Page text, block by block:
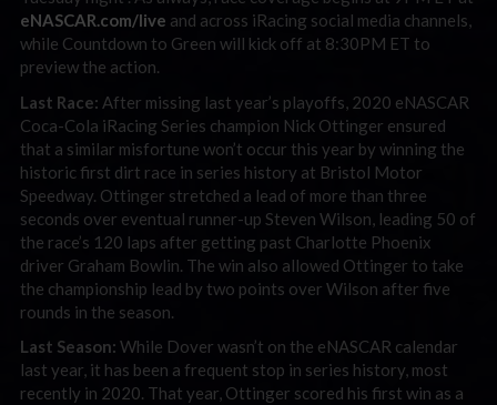
eNASCAR.com/live and across iRacing social media channels,
while Countdown to Green will kick off at 8:30PM ET to
preview the action.
Last Race: After missing last year’s playoffs, 2020 eNASCAR
Coca-Cola iRacing Series champion Nick Ottinger ensured
that a similar misfortune won’t occur this year by winning the
historic first dirt race in series history at Bristol Motor
Speedway. Ottinger stretched a lead of more than three
seconds over eventual runner-up Steven Wilson, leading 50 of
the race’s 120 laps after getting past Charlotte Phoenix
driver Graham Bowlin. The win also allowed Ottinger to take
the championship lead by two points over Wilson after five
rounds in the season.
Last Season: While Dover wasn’t on the eNASCAR calendar
last year, it has been a frequent stop in series history, most
recently in 2020. That year, Ottinger scored his first win as a